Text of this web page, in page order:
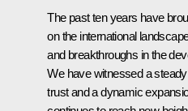
The past ten years have
on the international
and breakthroughs in the
We have witnessed a
trust and a dynamic